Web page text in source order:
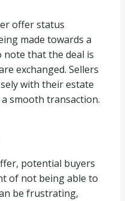
offer status
made towards a
note that the deal is
exchanged. Sellers
with their estate
smooth transaction.
potential buyers
of not being able to
be frustrating,